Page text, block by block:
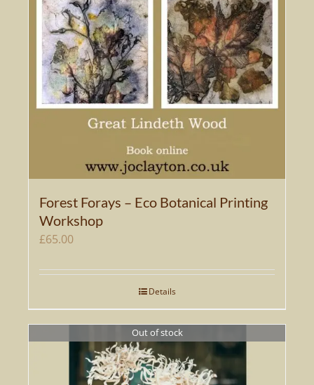
Forest Forays – Eco Botanical Printing
Workshop
£65.00
Details
Out of stock